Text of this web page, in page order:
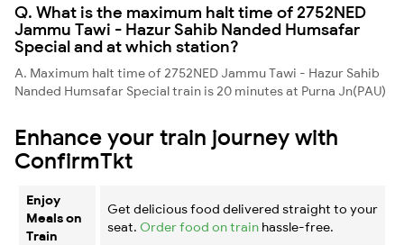
Q. What is the maximum halt time of 2752NED
Jammu Tawi - Hazur Sahib Nanded Humsafar
Special and at which station?
A. Maximum halt time of 2752NED Jammu Tawi - Hazur Sahib
Nanded Humsafar Special train is 20 minutes at Purna Jn(PAU)
Enhance your train journey with
ConfirmTkt
Enjoy
Meals on
Train
Get delicious food delivered straight to your
seat. Order food on train hassle-free.